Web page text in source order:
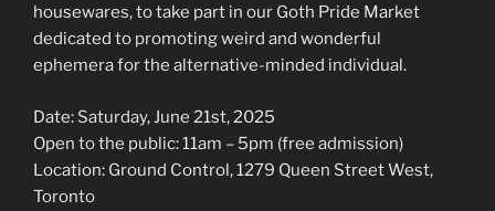
housewares, to take part in our Goth Pride Market
dedicated to promoting weird and wonderful
ephemera for the alternative-minded individual.
Date: Saturday, June 21st, 2025
Open to the public: 11am – 5pm (free admission)
Location: Ground Control, 1279 Queen Street West,
Toronto